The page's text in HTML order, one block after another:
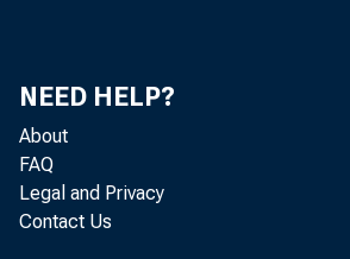
NEED HELP?
About
FAQ
Legal and Privacy
Contact Us